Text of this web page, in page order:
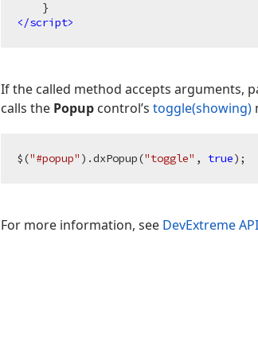
</script>
If the called method accepts arguments,
calls the Popup control’s toggle(showing)
$("#popup" ).dxPopup("toggle" , true
For more information, see DevExtreme